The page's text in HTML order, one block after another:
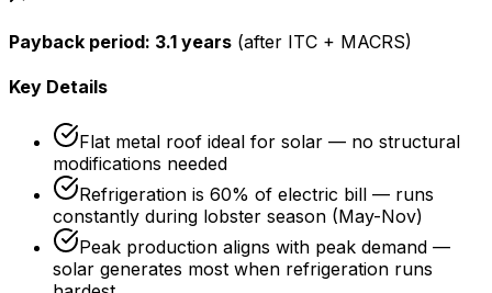
Payback period: 3.1 years (after ITC + MACRS)
Key Details
Flat metal roof ideal for solar — no structural
modifications needed
Refrigeration is 60% of electric bill — runs
constantly during lobster season (May-Nov)
Peak production aligns with peak demand —
solar generates most when refrigeration runs